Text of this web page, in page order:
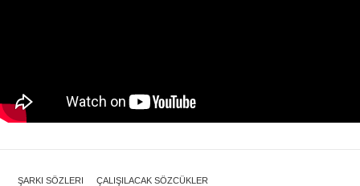
ŞARKI SÖZLERI ÇALIŞILACAK SÖZCÜKLER